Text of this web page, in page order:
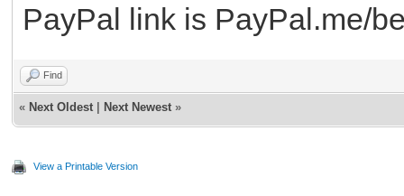
PayPal link is PayPal.me/
Find
« Next Oldest Next Newest »
View a Printable Version